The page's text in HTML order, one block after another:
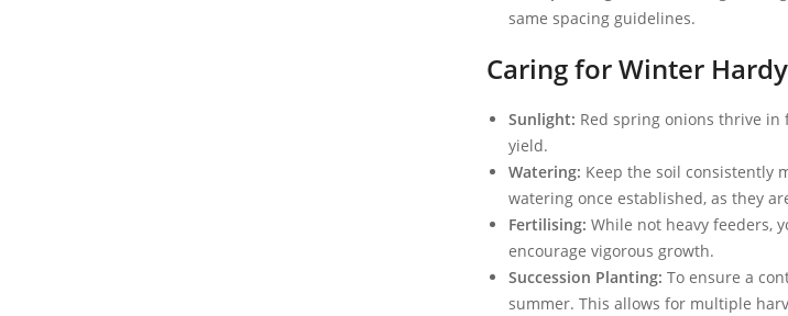
same spacing guidelines.
Caring for Winter
Sunlight: Red spring onions thrive
yield.
Watering: Keep the soil consistently
watering once established, as they
Fertilising: While not heavy feeders,
encourage vigorous growth.
Succession Planting: To ensure a
summer. This allows for multiple